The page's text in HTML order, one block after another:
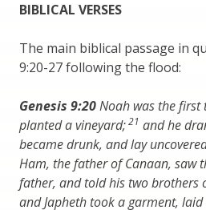
BIBLICAL VERSES
The main biblical passage in
9:20-27 following the flood:
Genesis 9:20Noah was the first
planted a vineyard;21 and he
became drunk, and lay
Ham, the father of Canaan, saw
father, and told his two brothers
and Japheth took a garment,